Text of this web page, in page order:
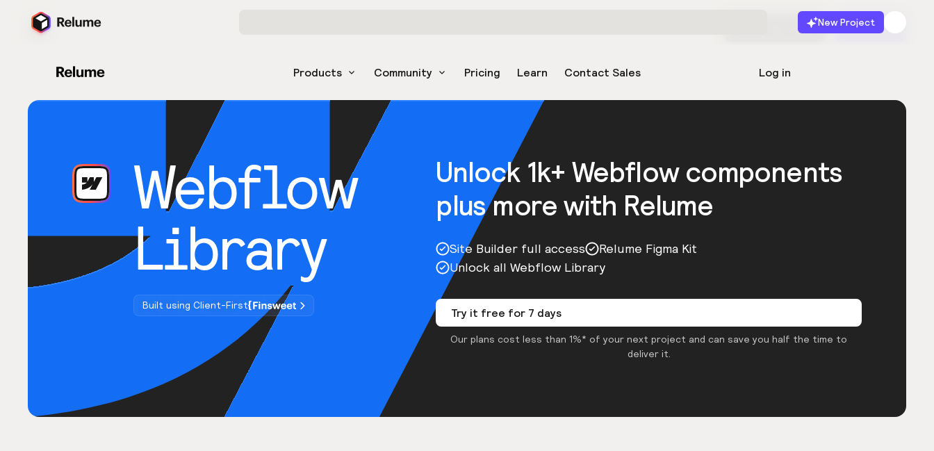
New Project
Products Community Pricing Learn Contact Sales Log in
Start for free Launch
Webflow
Library
Built using Client-First
Unlock 1k+ Webflow components
plus more with Relume
Site Builder full access
Relume Figma Kit
Unlock all Webflow Library
Try it free for 7 days
Our plans cost less than 1%* of your next project and can save you half the time to
deliver it.